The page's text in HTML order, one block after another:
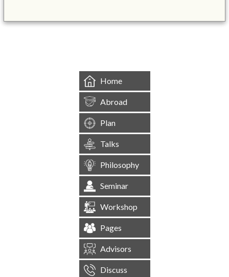
Home
Abroad
Plan
Talks
Philosophy
Seminar
Workshop
Pages
Advisors
Discuss